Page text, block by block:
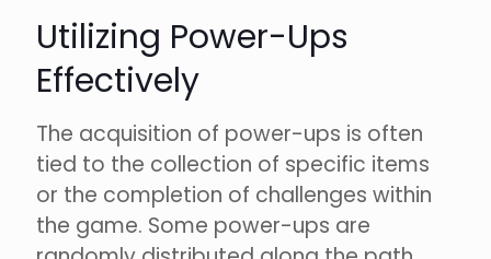
Utilizing Power-Ups
Effectively
The acquisition of power-ups is often
tied to the collection of specific items
or the completion of challenges within
the game. Some power-ups are